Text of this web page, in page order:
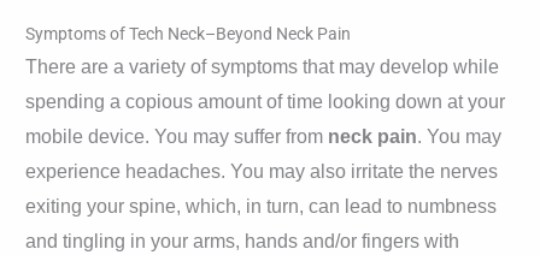
Symptoms of Tech Neck–Beyond Neck Pain
There are a variety of symptoms that may develop while
spending a copious amount of time looking down at your
mobile device. You may suffer from neck pain. You may
experience headaches. You may also irritate the nerves
exiting your spine, which, in turn, can lead to numbness
and tingling in your arms, hands and/or fingers with